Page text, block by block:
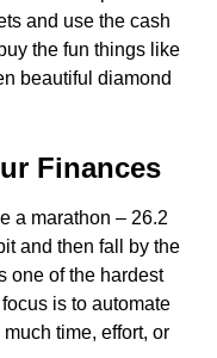
and use the cash
the fun things like
beautiful diamond
Finances
a marathon – 26.2
and then fall by the
one of the hardest
is to automate
time, effort, or